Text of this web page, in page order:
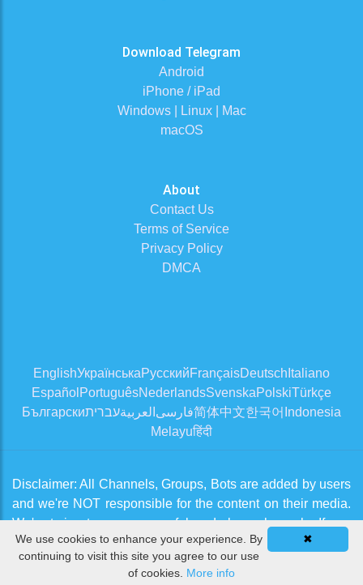
✖
We use cookies to enhance your experience. By
continuing to visit this site you agree to our use
of cookies. More info
Download Telegram
Android
iPhone / iPad
Windows | Linux | Mac
macOS
About
Contact Us
Terms of Service
Privacy Policy
DMCA
EnglishУкраїнськаРусскийFrançaisDeutsch Italiano
Español PortuguêsNederlandsSvenskaPolskiTürkçe
Българскиעבריתالعربية فارسی简体中文한국어 Indonesia
Melayuहिंदी
Disclaimer: All Channels, Groups, Bots are added by users
and we're NOT responsible for the content on their media.
We're trying to approve useful and clean channels. If you
think there is an issue, please contact us from
Contact Us
page